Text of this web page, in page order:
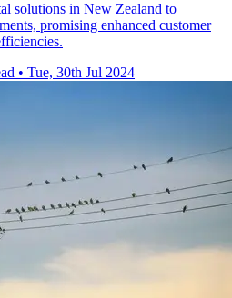
solutions in New Zealand to
promising enhanced customer
• Tue, 30th Jul 2024